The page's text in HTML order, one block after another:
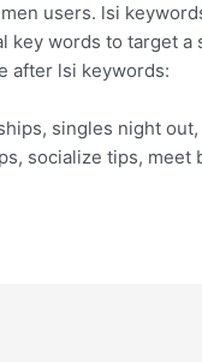
users. lsi
words to target
after lsi keywords:
singles night
socialize tips, meet